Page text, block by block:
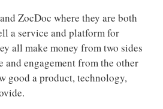
ZocDoc where they are both
a service and platform for
all make money from two sides
and engagement from the other
good a product, technology,